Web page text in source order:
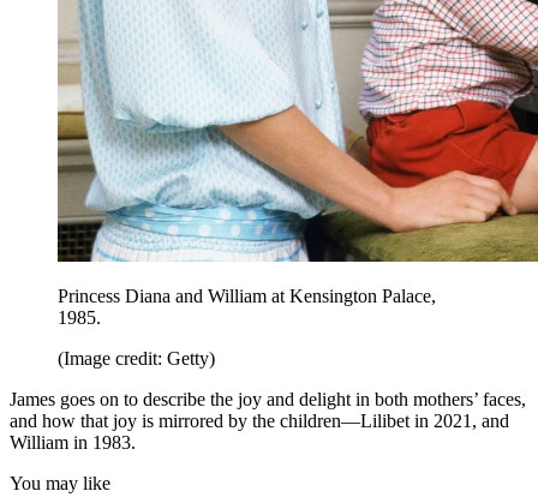
Princess Diana and William at Kensington Palace,
1985.
(Image credit: Getty)
James goes on to describe the joy and delight in both mothers’ faces,
and how that joy is mirrored by the children—Lilibet in 2021, and
William in 1983.
You may like